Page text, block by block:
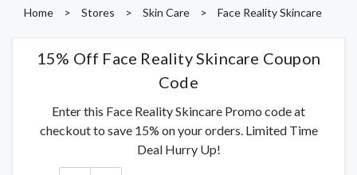
Home > Stores > Skin Care > Face Reality Skincare
15% Off Face Reality Skincare Coupon
Code
Enter this Face Reality Skincare Promo code at
checkout to save 15% on your orders. Limited Time
Deal Hurry Up!